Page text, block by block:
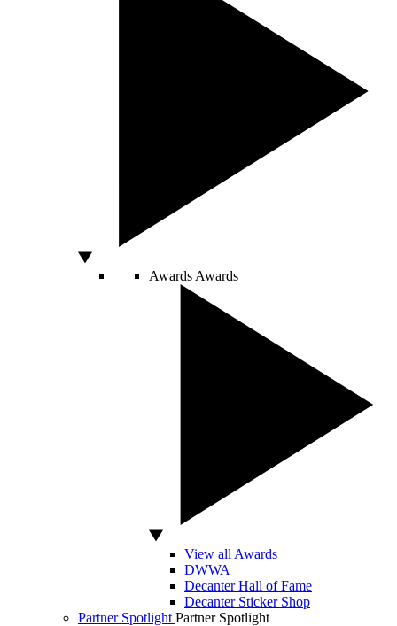
Awards Awards
View all Awards
DWWA
Decanter Hall of Fame
Decanter Sticker Shop
Partner Spotlight Partner Spotlight